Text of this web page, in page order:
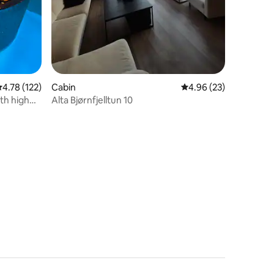
out of 5 average rating, 122 reviews
4.78 (122)
high
Cabin 4.96 out of 5 average
4.96 (23)
Alta Bjørnfjelltun 10